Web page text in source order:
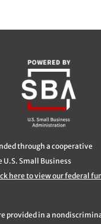
through a cooperative
Small Business
here to view our federal
provided in a